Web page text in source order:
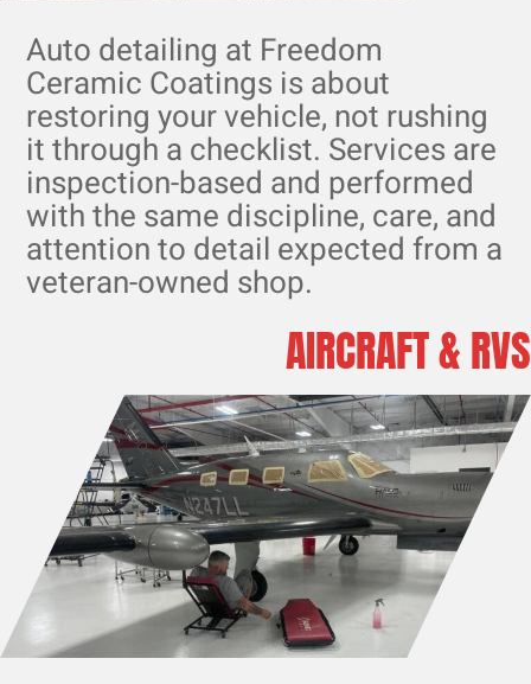
Auto detailing at Freedom
Ceramic Coatings is about
restoring your vehicle, not rushing
it through a checklist. Services are
inspection-based and performed
with the same discipline, care, and
attention to detail expected from a
veteran-owned shop.
AIRCRAFT & RVS